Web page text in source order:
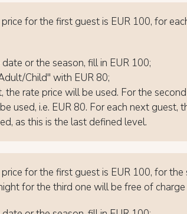
for the first guest is EUR 100, for
or the season, fill in EUR 100;
Child" with EUR 80;
the rate price will be used. For the
used, i.e. EUR 80. For each next guest,
as this is the last defined level.
for the first guest is EUR 100, for the
for the third one will be free of charge